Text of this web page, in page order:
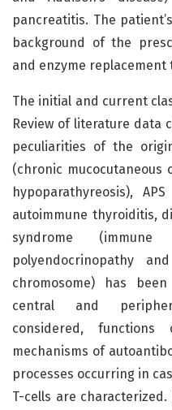
pancreatitis. The
background of the
and enzyme replacement
The initial and current
Review of literature data
peculiarities of the
(chronic mucocutaneous
hypoparathyreosis),
autoimmune thyroiditis,
syndrome (immune
polyendocrinopathy
chromosome) has
central and
considered,
mechanisms of
processes occurring in
T-cells are